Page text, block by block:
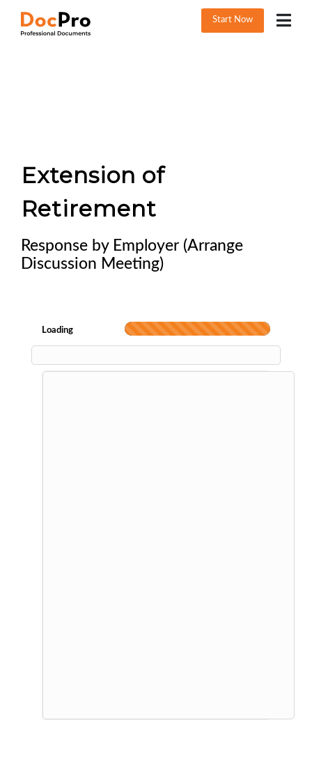
Start Now
Extension of
Retirement
Response by Employer (Arrange
Discussion Meeting)
Loading